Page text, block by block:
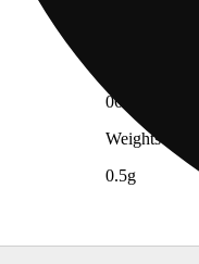
06907
Weights
0.5g